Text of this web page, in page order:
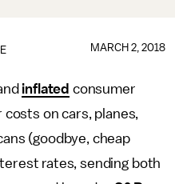
MARCH 2, 2018
inflated consumer
on cars, planes,
(goodbye, cheap
rates, sending both